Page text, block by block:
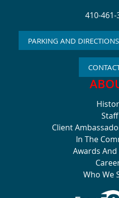
410-461-
PARKING AND DIRECTIONS
Staff
Client
In The
Awards
Who We